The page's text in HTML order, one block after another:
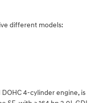
different models:
DOHC 4-cylinder engine, is